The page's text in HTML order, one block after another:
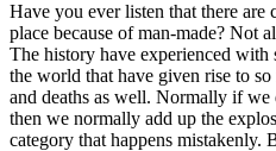
Have you ever listen that there are
place because of man-made? Not
The history have experienced with
the world that have given rise to
and deaths as well. Normally if we
then we normally add up the
category that happens mistakenly.